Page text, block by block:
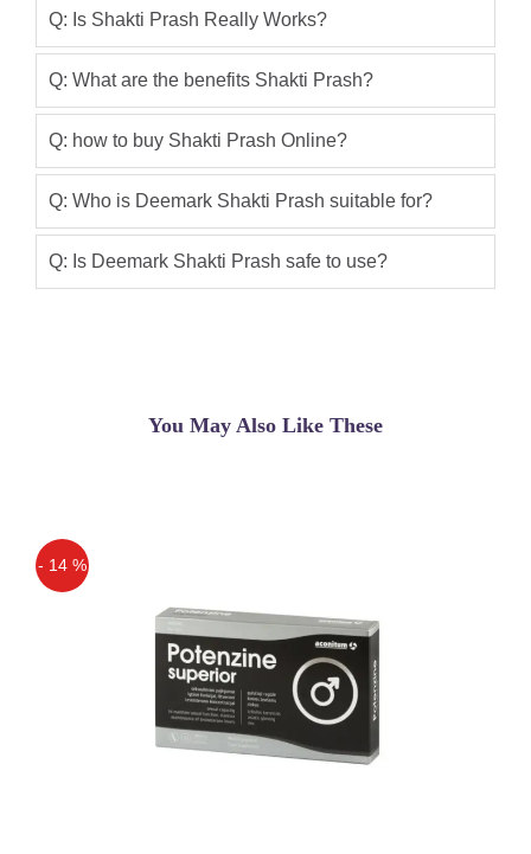
work ?
Zohaib khan (5.00)
effective product i have used it for 2
months i got amazing results really its
very nice
Asif (5.00)
Product Ever For Men
Q: Is Shakti Prash Really Works?
Q: What are the benefits Shakti Prash?
Q: how to buy Shakti Prash Online?
Q: Who is Deemark Shakti Prash suitable for?
Q: Is Deemark Shakti Prash safe to use?
You May Also Like These
- 14 %